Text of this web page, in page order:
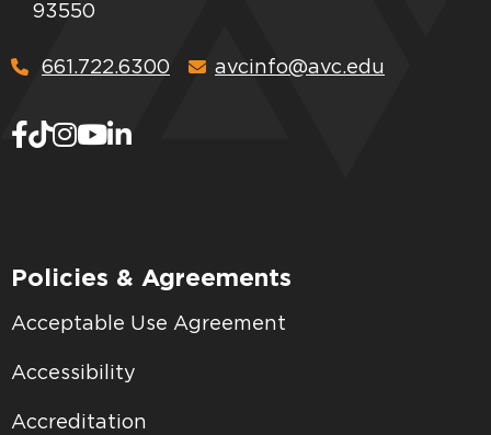
93550
661.722.6300 avcinfo@avc.edu
Policies & Agreements
Acceptable Use Agreement
Accessibility
Accreditation